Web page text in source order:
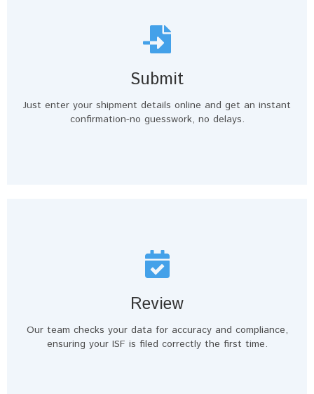
Submit
Just enter your shipment details online and get an instant
confirmation-no guesswork, no delays.
Review
Our team checks your data for accuracy and compliance,
ensuring your ISF is filed correctly the first time.